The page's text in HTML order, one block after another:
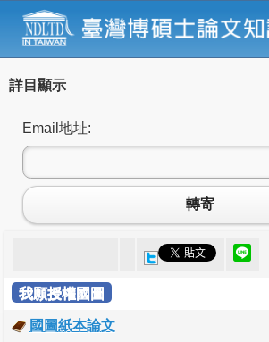
詳目顯示
Email地址:
轉寄
我願授權國圖
國圖紙本論文